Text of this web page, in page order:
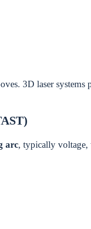
3D laser systems
arc, typically voltage,